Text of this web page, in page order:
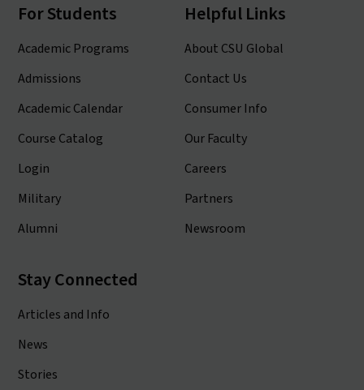
For Students
Academic Programs
Admissions
Academic Calendar
Course Catalog
Login
Military
Alumni
Helpful Links
About CSU Global
Contact Us
Consumer Info
Our Faculty
Careers
Partners
Newsroom
Stay Connected
Articles and Info
News
Stories